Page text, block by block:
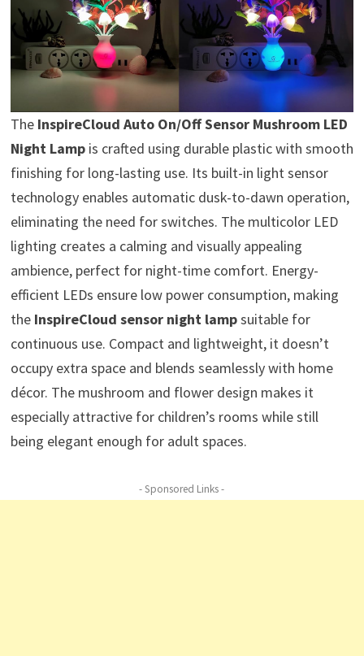
The InspireCloud Auto On/Off Sensor Mushroom LED
Night Lampis crafted using durable plastic with smooth
finishing for long-lasting use. Its built-in light sensor
technology enables automatic dusk-to-dawn operation,
eliminating the need for switches. The multicolor LED
lighting creates a calming and visually appealing
ambience, perfect for night-time comfort. Energy-
efficient LEDs ensure low power consumption, making
the InspireCloud sensor night lampsuitable for
continuous use. Compact and lightweight, it doesn’t
occupy extra space and blends seamlessly with home
décor. The mushroom and flower design makes it
especially attractive for children’s rooms while still
being elegant enough for adult spaces.
- Sponsored Links -